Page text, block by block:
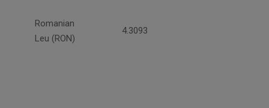
Romanian
Leu (RON)
4.3093